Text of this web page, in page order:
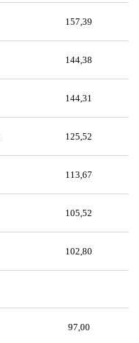
157,39
144,38
144,31
125,52
113,67
105,52
102,80
97,00